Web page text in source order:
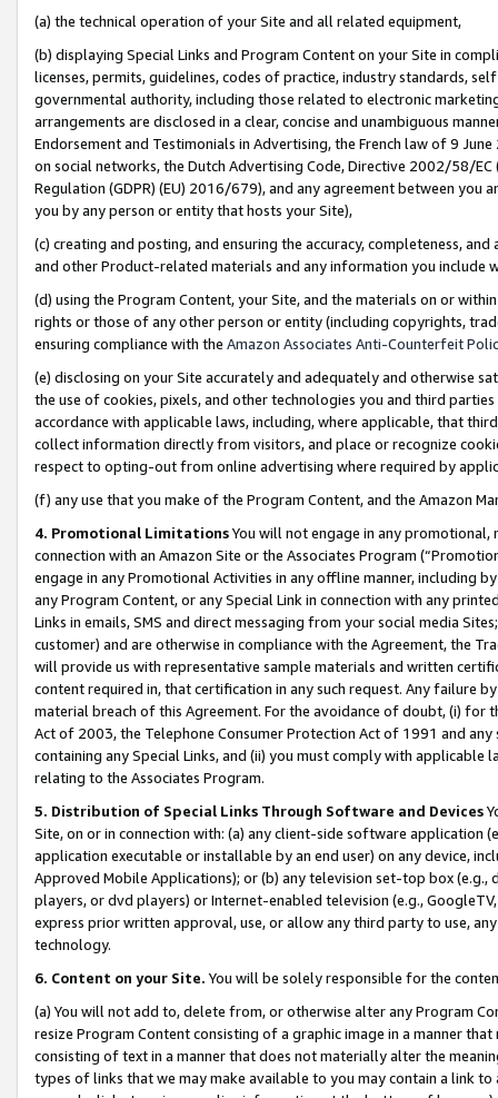
(a) the technical operation of your Site and all related equipment,
(b) displaying Special Links and Program Content on your Site in
licenses, permits, guidelines, codes of practice, industry standards,
governmental authority, including those related to electronic
arrangements are disclosed in a clear, concise and unambiguous
Endorsement and Testimonials in Advertising, the French law of 9
on social networks, the Dutch Advertising Code, Directive 2002/58/
Regulation (GDPR) (EU) 2016/679), and any agreement between
you by any person or entity that hosts your Site),
(c) creating and posting, and ensuring the accuracy, completeness,
and other Product-related materials and any information you include
(d) using the Program Content, your Site, and the materials on or
rights or those of any other person or entity (including copyrights,
ensuring compliance with the Amazon Associates Anti-Counterfeit
(e) disclosing on your Site accurately and adequately and otherwise
the use of cookies, pixels, and other technologies you and third
accordance with applicable laws, including, where applicable, that
collect information directly from visitors, and place or recognize
respect to opting-out from online advertising where required by
(f) any use that you make of the Program Content, and the Amazon
4. Promotional LimitationsYou will not engage in any
connection with an Amazon Site or the Associates Program
engage in any Promotional Activities in any offline manner, including
any Program Content, or any Special Link in connection with any
Links in emails, SMS and direct messaging from your social media
customer) and are otherwise in compliance with the Agreement, the
will provide us with representative sample materials and written
content required in, that certification in any such request. Any failure
material breach of this Agreement. For the avoidance of doubt, (i) for
Act of 2003, the Telephone Consumer Protection Act of 1991 and
containing any Special Links, and (ii) you must comply with
relating to the Associates Program.
5. Distribution of Special Links Through Software and Devices
Site, on or in connection with: (a) any client-side software application
application executable or installable by an end user) on any device,
Approved Mobile Applications); or (b) any television set-top box
players, or dvd players) or Internet-enabled television (e.g.,
express prior written approval, use, or allow any third party to use,
technology.
6. Content on your Site. You will be solely responsible for the
(a) You will not add to, delete from, or otherwise alter any Program
resize Program Content consisting of a graphic image in a manner
consisting of text in a manner that does not materially alter the
types of links that we may make available to you may contain a link